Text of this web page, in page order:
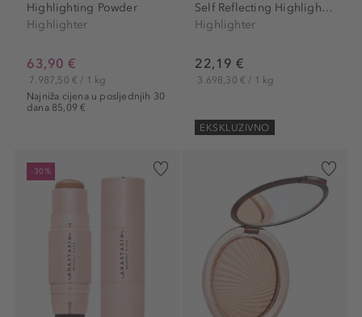
Highlighting Powder
Highlighter
63,90 €
Najniža cijena u posljednjih 30
dana 85,09 €
7.987,50 € / 1 kg
Self Reflecting Highlighter...
Highlighter
22,19 €
3.698,30 € / 1 kg
EKSKLUZIVNO
-30%